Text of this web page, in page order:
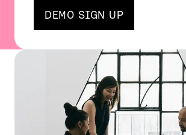
DEMO SIGN UP